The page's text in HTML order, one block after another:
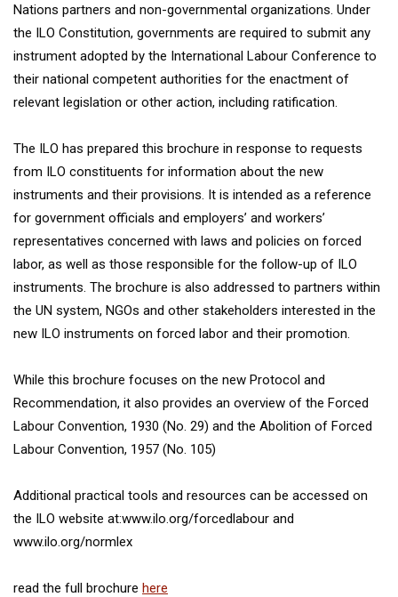
Nations partners and non-governmental organizations. Under
the ILO Constitution, governments are required to submit any
instrument adopted by the International Labour Conference to
their national competent authorities for the enactment of
relevant legislation or other action, including ratification.
The ILO has prepared this brochure in response to requests
from ILO constituents for information about the new
instruments and their provisions. It is intended as a reference
for government officials and employers’ and workers’
representatives concerned with laws and policies on forced
labor, as well as those responsible for the follow-up of ILO
instruments. The brochure is also addressed to partners within
the UN system, NGOs and other stakeholders interested in the
new ILO instruments on forced labor and their promotion.
While this brochure focuses on the new Protocol and
Recommendation, it also provides an overview of the Forced
Labour Convention, 1930 (No. 29) and the Abolition of Forced
Labour Convention, 1957 (No. 105)
Additional practical tools and resources can be accessed on
the ILO website at:www.ilo.org/forcedlabour and
www.ilo.org/normlex
read the full brochure here